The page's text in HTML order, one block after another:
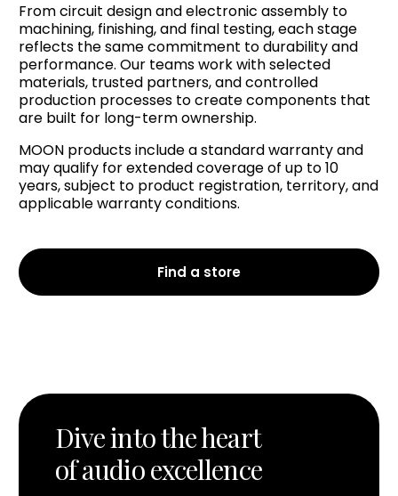
From circuit design and electronic assembly to
machining, finishing, and final testing, each stage
reflects the same commitment to durability and
performance. Our teams work with selected
materials, trusted partners, and controlled
production processes to create components that
are built for long-term ownership.
MOON products include a standard warranty and
may qualify for extended coverage of up to 10
years, subject to product registration, territory, and
applicable warranty conditions.
Find a store
Dive into the heart
of audio excellence